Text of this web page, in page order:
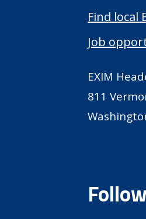
Find local
Job
EXIM
811